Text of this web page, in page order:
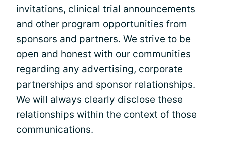
invitations, clinical trial announcements
and other program opportunities from
sponsors and partners. We strive to be
open and honest with our communities
regarding any advertising, corporate
partnerships and sponsor relationships.
We will always clearly disclose these
relationships within the context of those
communications.